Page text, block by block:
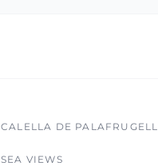
CALELLA DE PALAFRUGELL
SEA VIEWS